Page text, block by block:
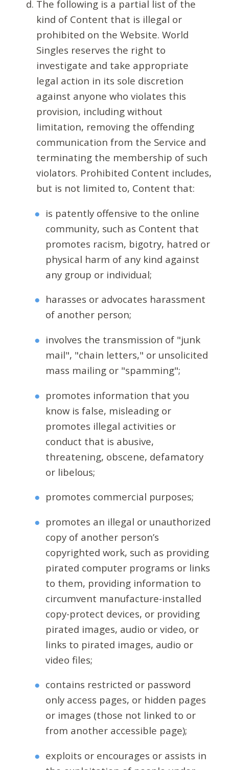
The following is a partial list of the
kind of Content that is illegal or
prohibited on the Website. World
Singles reserves the right to
investigate and take appropriate
legal action in its sole discretion
against anyone who violates this
provision, including without
limitation, removing the offending
communication from the Service and
terminating the membership of such
violators. Prohibited Content includes,
but is not limited to, Content that:
is patently offensive to the online
community, such as Content that
promotes racism, bigotry, hatred or
physical harm of any kind against
any group or individual;
harasses or advocates harassment
of another person;
involves the transmission of "junk
mail", "chain letters," or unsolicited
mass mailing or "spamming";
promotes information that you
know is false, misleading or
promotes illegal activities or
conduct that is abusive,
threatening, obscene, defamatory
or libelous;
promotes commercial purposes;
promotes an illegal or unauthorized
copy of another person’s
copyrighted work, such as providing
pirated computer programs or links
to them, providing information to
circumvent manufacture-installed
copy-protect devices, or providing
pirated images, audio or video, or
links to pirated images, audio or
video files;
contains restricted or password
only access pages, or hidden pages
or images (those not linked to or
from another accessible page);
exploits or encourages or assists in